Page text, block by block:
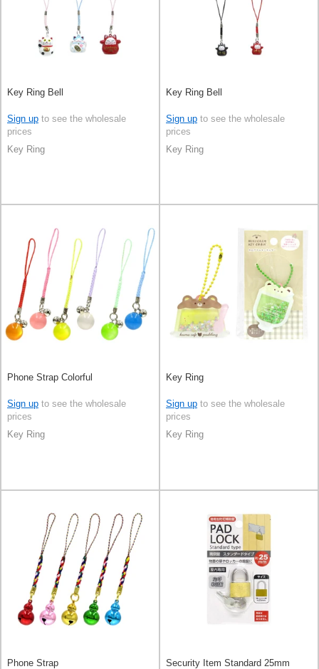
Key Ring Bell
Sign up to see the wholesale
prices
Key Ring
Key Ring Bell
Sign up to see the wholesale
prices
Key Ring
Phone Strap Colorful
Sign up to see the wholesale
prices
Key Ring
Key Ring
Sign up to see the wholesale
prices
Key Ring
Phone Strap Security Item Standard 25mm